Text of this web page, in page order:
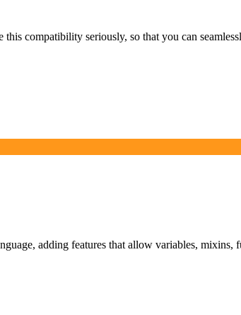
compatibility seriously, so that you can
adding features that allow variables,